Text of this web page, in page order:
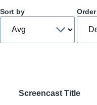
Sort by Order
Screencast Title